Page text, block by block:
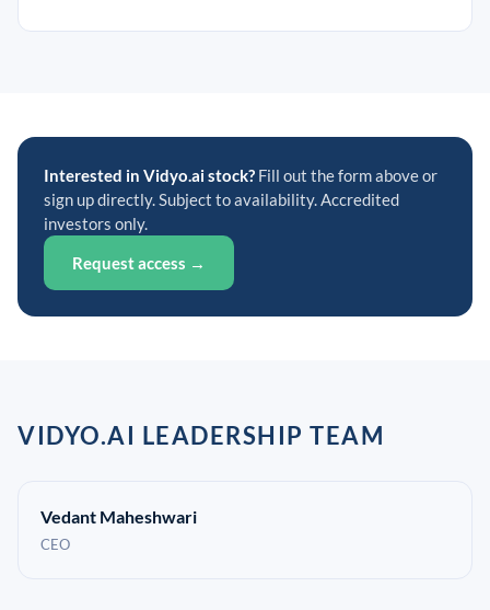
Interested in Vidyo.ai stock? Fill out the form above or
sign up directly. Subject to availability. Accredited
investors only.
Request access →
VIDYO.AI LEADERSHIP TEAM
Vedant Maheshwari
CEO